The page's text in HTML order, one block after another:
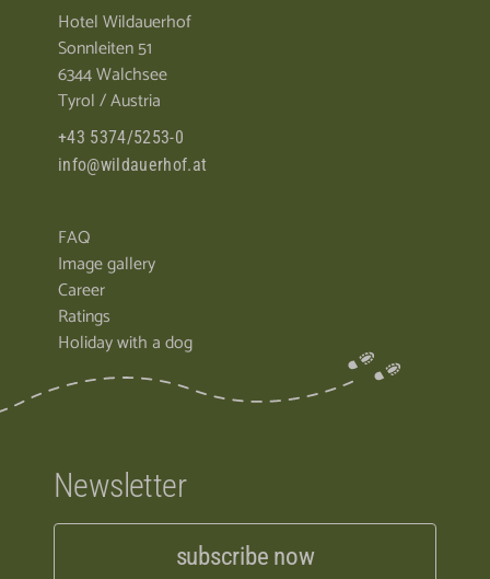
Hotel Wildauerhof
Sonnleiten 51
6344 Walchsee
Tyrol / Austria
+43 5374/5253-0
info@wildauerhof.at
FAQ
Image gallery
Career
Ratings
Holiday with a dog
Newsletter
subscribe now